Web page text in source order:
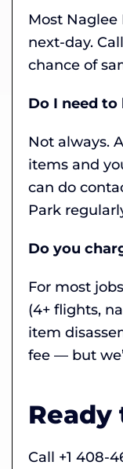
Most Naglee
next-day.
chance of
Do I need to
Not always.
items and
can do
Park
Do you
For most
(4+ flights,
item
fee — but
Ready
Call +1 408-